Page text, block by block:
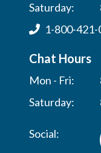
Saturday:
1-800-421-
Chat Hours
Mon - Fri:
Saturday:
Social: